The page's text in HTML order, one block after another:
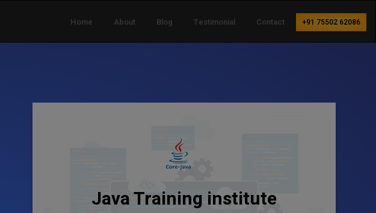
Home About Blog Testimonial Contact +91 75502 62086
Java Training institute